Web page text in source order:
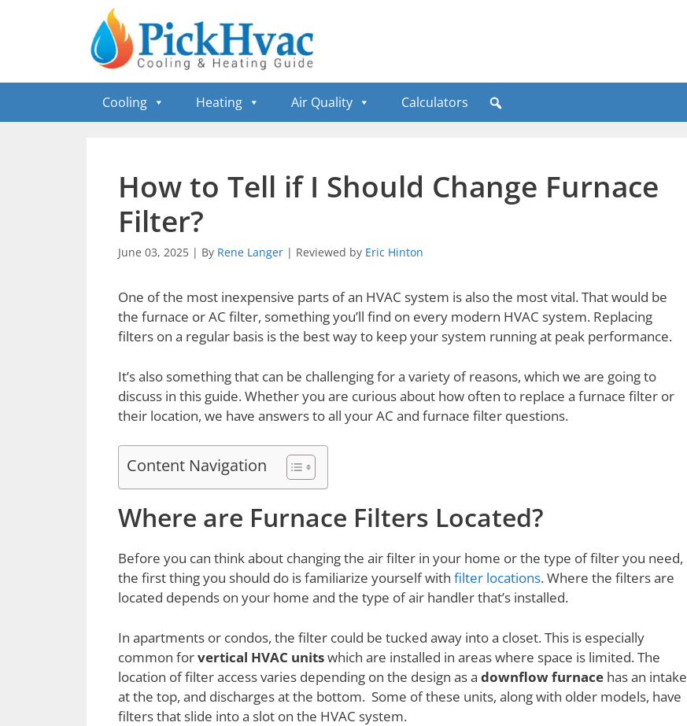
Cooling Heating Air Quality Calculators
How to Tell if I Should Change Furnace
Filter?
June 03, 2025| By Rene Langer | Reviewed by Eric Hinton
One of the most inexpensive parts of an HVAC system is also the most vital. That would be
the furnace or AC filter, something you’ll find on every modern HVAC system. Replacing
filters on a regular basis is the best way to keep your system running at peak performance.
It’s also something that can be challenging for a variety of reasons, which we are going to
discuss in this guide. Whether you are curious about how often to replace a furnace filter or
their location, we have answers to all your AC and furnace filter questions.
Content Navigation
Where are Furnace Filters Located?
Before you can think about changing the air filter in your home or the type of filter you need,
the first thing you should do is familiarize yourself with filter locations. Where the filters are
located depends on your home and the type of air handler that’s installed.
In apartments or condos, the filter could be tucked away into a closet. This is especially
common forvertical HVAC unitswhich are installed in areas where space is limited. The
location of filter access varies depending on the design as a downflow furnacehas an intake
at the top, and discharges at the bottom. Some of these units, along with older models, have
filters that slide into a slot on the HVAC system.